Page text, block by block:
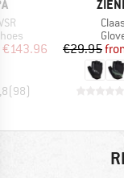
Price
€143.96
(98)
€29.95